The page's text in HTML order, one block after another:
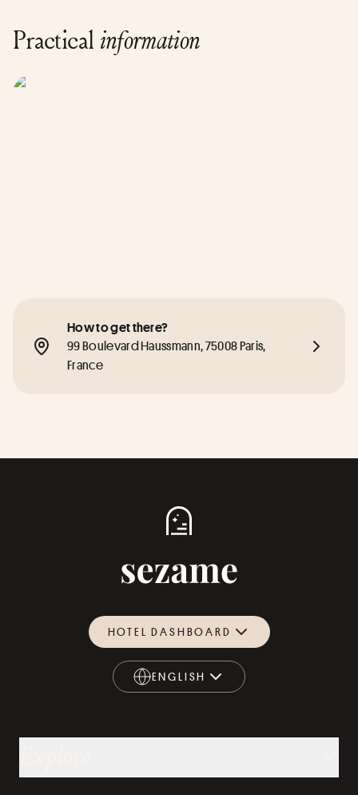
Practical information
How to get there?
99 Boulevard Haussmann, 75008 Paris,
France
HOTEL DASHBOARD
ENGLISH
ENGLISH